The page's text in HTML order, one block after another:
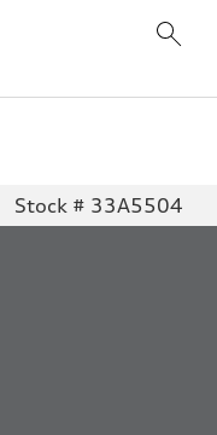
Stock # 33A5504